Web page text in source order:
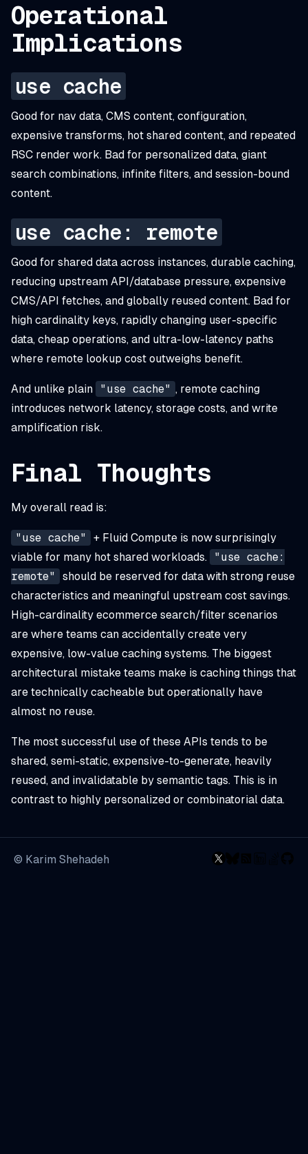
Operational
Implications
use cache
Good for nav data, CMS content, configuration,
expensive transforms, hot shared content, and repeated
RSC render work. Bad for personalized data, giant
search combinations, infinite filters, and session-bound
content.
use cache: remote
Good for shared data across instances, durable caching,
reducing upstream API/database pressure, expensive
CMS/API fetches, and globally reused content. Bad for
high cardinality keys, rapidly changing user-specific
data, cheap operations, and ultra-low-latency paths
where remote lookup cost outweighs benefit.
And unlike plain "use cache" , remote caching
introduces network latency, storage costs, and write
amplification risk.
Final Thoughts
My overall read is:
"use cache"
+ Fluid Compute is now surprisingly
viable for many hot shared workloads.
"use cache:
remote"
should be reserved for data with strong reuse
characteristics and meaningful upstream cost savings.
High-cardinality ecommerce search/filter scenarios
are where teams can accidentally create very
expensive, low-value caching systems. The biggest
architectural mistake teams make is caching things that
are technically cacheable but operationally have
almost no reuse.
The most successful use of these APIs tends to be
shared, semi-static, expensive-to-generate, heavily
reused, and invalidatable by semantic tags. This is in
contrast to highly personalized or combinatorial data.
© Karim Shehadeh